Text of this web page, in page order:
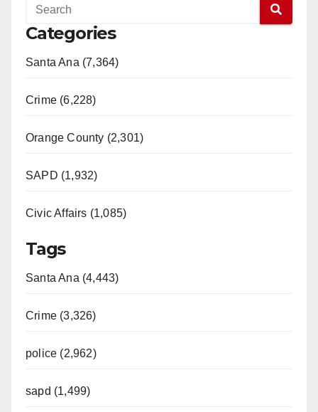
Categories
Santa Ana (7,364)
Crime (6,228)
Orange County (2,301)
SAPD (1,932)
Civic Affairs (1,085)
Tags
Santa Ana (4,443)
Crime (3,326)
police (2,962)
sapd (1,499)